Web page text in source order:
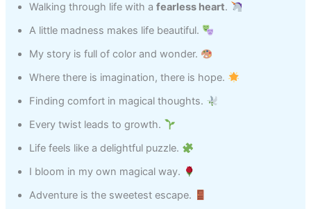
Walking through life with afearless heart.
A little madness makes life beautiful.
My story is full of color and wonder.
Where there is imagination, there is hope.
Finding comfort in magical thoughts.
Every twist leads to growth.
Life feels like a delightful puzzle.
I bloom in my own magical way.
Adventure is the sweetest escape.